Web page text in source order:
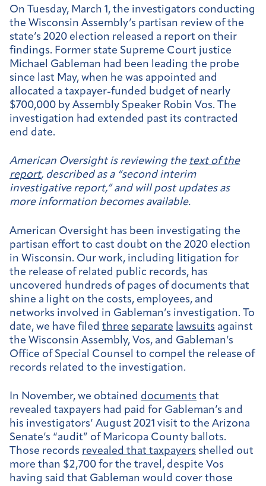
On Tuesday, March 1, the investigators conducting
the Wisconsin Assembly’s partisan review of the
state’s 2020 election released a report on their
findings. Former state Supreme Court justice
Michael Gableman had been leading the probe
since last May, when he was appointed and
allocated a taxpayer-funded budget of nearly
$700,000 by Assembly Speaker Robin Vos. The
investigation had extended past its contracted
end date.
American Oversight is reviewing the text of the
report, described as a “second interim
investigative report,” and will post updates as
more information becomes available.
American Oversight has been investigating the
partisan effort to cast doubt on the 2020 election
in Wisconsin. Our work, including litigation for
the release of related public records, has
uncovered hundreds of pages of documents that
shine a light on the costs, employees, and
networks involved in Gableman’s investigation. To
date, we have filed three separate lawsuits against
the Wisconsin Assembly, Vos, and Gableman’s
Office of Special Counsel to compel the release of
records related to the investigation.
In November, we obtained documents that
revealed taxpayers had paid for Gableman’s and
his investigators’ August 2021 visit to the Arizona
Senate’s “audit” of Maricopa County ballots.
Those records revealed that taxpayers shelled out
more than $2,700 for the travel, despite Vos
having said that Gableman would cover those